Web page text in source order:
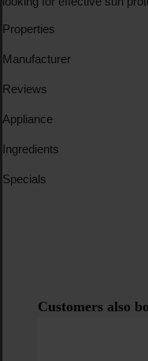
Properties
Manufacturer
Reviews
Appliance
Ingredients
Specials
Skip product gallery
Customers also